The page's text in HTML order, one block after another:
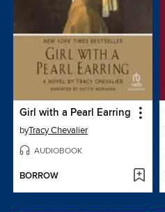
Girl with a Pearl Earring
byTracy Chevalier
AUDIOBOOK
BORROW